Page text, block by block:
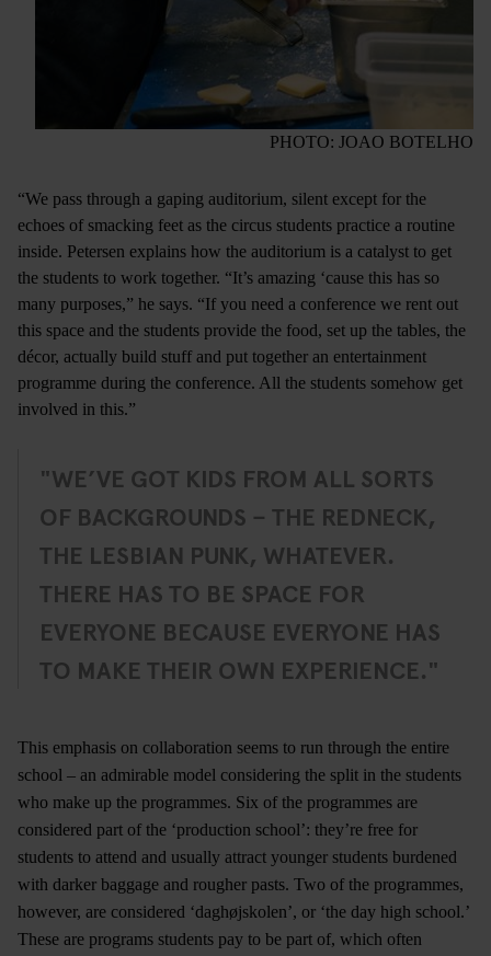
PHOTO: JOAO BOTELHO
“We pass through a gaping auditorium, silent except for the
echoes of smacking feet as the circus students practice a routine
inside. Petersen explains how the auditorium is a catalyst to get
the students to work together. “It’s amazing ‘cause this has so
many purposes,” he says. “If you need a conference we rent out
this space and the students provide the food, set up the tables, the
décor, actually build stuff and put together an entertainment
programme during the conference. All the students somehow get
involved in this.”
"WE’VE GOT KIDS FROM ALL SORTS
OF BACKGROUNDS – THE REDNECK,
THE LESBIAN PUNK, WHATEVER.
THERE HAS TO BE SPACE FOR
EVERYONE BECAUSE EVERYONE HAS
TO MAKE THEIR OWN EXPERIENCE."
This emphasis on collaboration seems to run through the entire
school ­– an admirable model considering the split in the students
who make up the programmes. Six of the programmes are
considered part of the ‘production school’: they’re free for
students to attend and usually attract younger students burdened
with darker baggage and rougher pasts. Two of the programmes,
however, are considered ‘daghøjskolen’, or ‘the day high school.’
These are programs students pay to be part of, which often